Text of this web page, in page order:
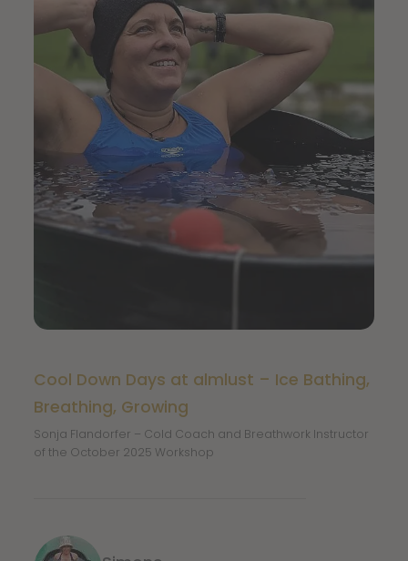
Cool Down Days at almlust – Ice Bathing,
Breathing, Growing
Sonja Flandorfer – Cold Coach and Breathwork Instructor
of the October 2025 Workshop